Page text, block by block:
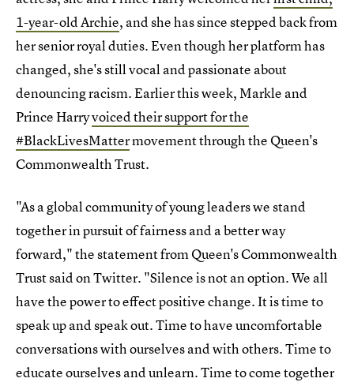
1-year-old Archie, and she has since stepped back from
her senior royal duties. Even though her platform has
changed, she's still vocal and passionate about
denouncing racism. Earlier this week, Markle and
Prince Harryvoiced their support for the
#BlackLivesMattermovement through the Queen's
Commonwealth Trust.
"As a global community of young leaders we stand
together in pursuit of fairness and a better way
forward," the statement from Queen's Commonwealth
Trust said on Twitter. "Silence is not an option. We all
have the power to effect positive change. It is time to
speak up and speak out. Time to have uncomfortable
conversations with ourselves and with others. Time to
educate ourselves and unlearn. Time to come together